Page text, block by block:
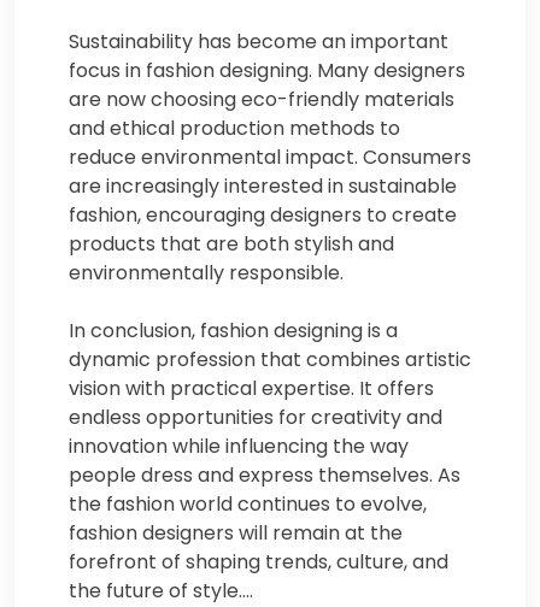
Sustainability has become an important
focus in fashion designing. Many designers
are now choosing eco-friendly materials
and ethical production methods to
reduce environmental impact. Consumers
are increasingly interested in sustainable
fashion, encouraging designers to create
products that are both stylish and
environmentally responsible.
In conclusion, fashion designing is a
dynamic profession that combines artistic
vision with practical expertise. It offers
endless opportunities for creativity and
innovation while influencing the way
people dress and express themselves. As
the fashion world continues to evolve,
fashion designers will remain at the
forefront of shaping trends, culture, and
the future of style.…